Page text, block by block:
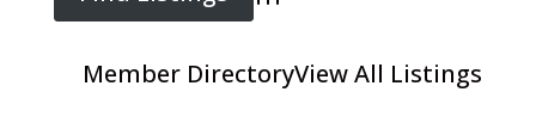
Advanced Search
Member DirectoryView All Listings